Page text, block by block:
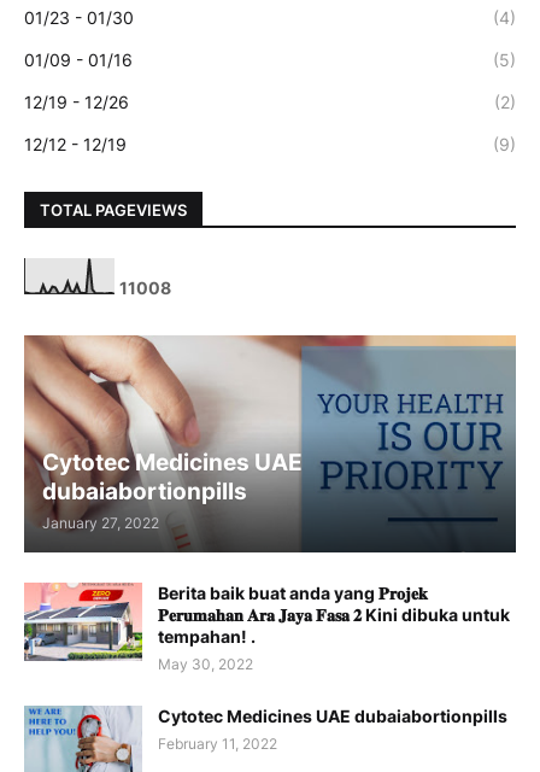
01/23 - 01/30 (4)
01/09 - 01/16 (5)
12/19 - 12/26 (2)
12/12 - 12/19 (9)
TOTAL PAGEVIEWS
11008
Cytotec Medicines UAE
dubaiabortionpills
January 27, 2022
Berita baik buat anda yang 𝐏𝐫𝐨𝐣𝐞𝐤
𝐏𝐞𝐫𝐮𝐦𝐚𝐡𝐚𝐧 𝐀𝐫𝐚 𝐉𝐚𝐲𝐚 𝐅𝐚𝐬𝐚 𝟐 Kini dibuka untuk
tempahan! .
May 30, 2022
Cytotec Medicines UAE dubaiabortionpills
February 11, 2022